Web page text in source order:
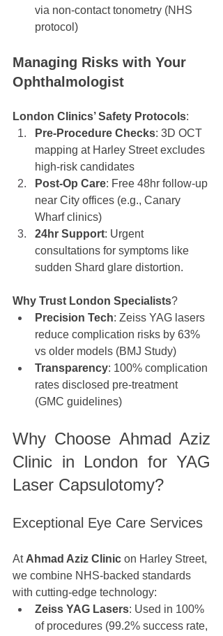
via non-contact tonometry (NHS
protocol)
Managing Risks with Your
Ophthalmologist
London Clinics’ Safety Protocols:
Pre-Procedure Checks: 3D OCT
mapping at Harley Street excludes
high-risk candidates
Post-Op Care: Free 48hr follow-up
near City offices (e.g., Canary
Wharf clinics)
24hr Support: Urgent
consultations for symptoms like
sudden Shard glare distortion.
Why Trust London Specialists?
Precision Tech: Zeiss YAG lasers
reduce complication risks by 63%
vs older models (BMJ Study)
Transparency: 100% complication
rates disclosed pre-treatment
(GMC guidelines)
Why Choose Ahmad Aziz
Clinic in London for YAG
Laser Capsulotomy?
Exceptional Eye Care Services
At Ahmad Aziz Clinic on Harley Street,
we combine NHS-backed standards
with cutting-edge technology:
Zeiss YAG Lasers: Used in 100%
of procedures (99.2% success rate,